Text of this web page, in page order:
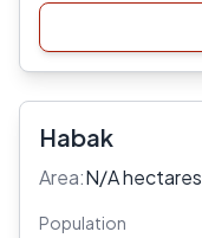
Habak
Area:N/A hectares
Population